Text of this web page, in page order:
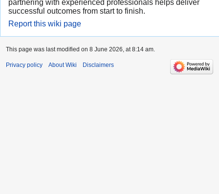
partnering with experienced professionals helps deliver
successful outcomes from start to finish.
Report this wiki page
This page was last modified on 8 June 2026, at 8:14 am.
Privacy policy About Wiki Disclaimers